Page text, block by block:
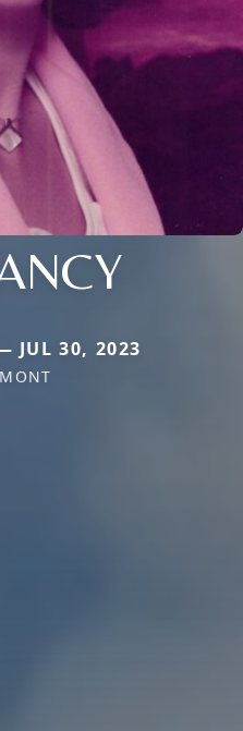
JUL 30, 2023